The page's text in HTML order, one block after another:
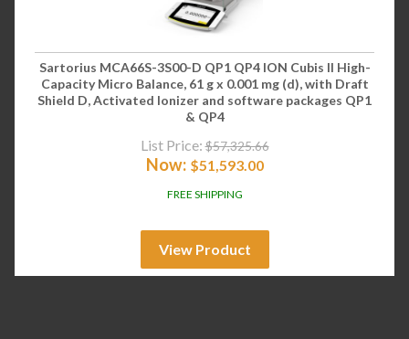
Sartorius MCA66S-3S00-D QP1 QP4 ION Cubis II High-
Capacity Micro Balance, 61 g x 0.001 mg (d), with Draft
Shield D, Activated Ionizer and software packages QP1
& QP4
List Price: $57,325.66
Now: $51,593.00
FREE SHIPPING
View Product